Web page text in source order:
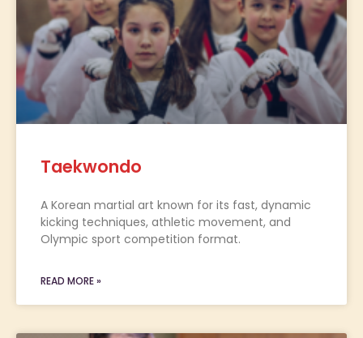
Taekwondo
A Korean martial art known for its fast, dynamic
kicking techniques, athletic movement, and
Olympic sport competition format.
READ MORE »